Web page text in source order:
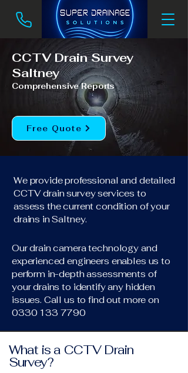
CCTV Drain Survey
Saltney
Comprehensive Reports
Free Quote
We provide professional and detailed
CCTV drain survey services to
assess the current condition of your
drains in Saltney.
Our drain camera technology and
experienced engineers enables us to
perform in-depth assessments of
your drains to identify any hidden
issues. Call us to find out more on
0330 133 7790
What is a CCTV Drain
Survey?